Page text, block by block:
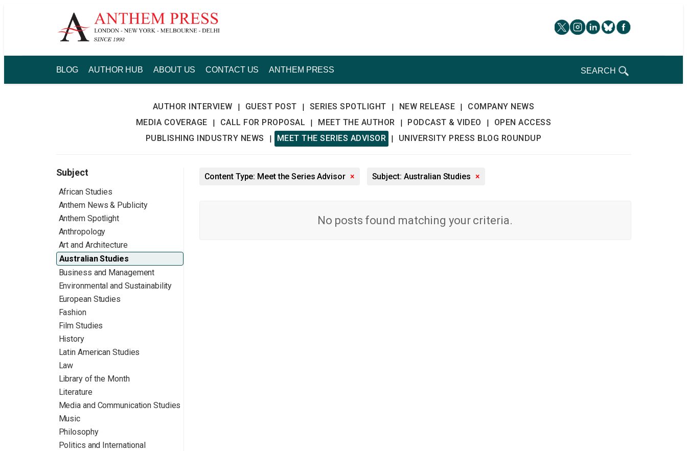
BLOG AUTHOR HUB ABOUT US CONTACT US ANTHEM PRESS SEARCH
AUTHOR INTERVIEW | GUEST POST | SERIES SPOTLIGHT | NEW RELEASE |
COMPANY NEWS
MEDIA COVERAGE
| CALL FOR PROPOSAL | MEET THE AUTHOR | PODCAST & VIDEO |
OPEN ACCESS
PUBLISHING INDUSTRY NEWS
| MEET THE SERIES ADVISOR | UNIVERSITY PRESS BLOG ROUNDUP
Subject
African Studies
Anthem News & Publicity
Anthem Spotlight
Anthropology
Art and Architecture
Australian Studies
Business and Management
Environmental and Sustainability
European Studies
Fashion
Film Studies
History
Latin American Studies
Law
Library of the Month
Literature
Media and Communication Studies
Music
Philosophy
Politics and International
Content Type: Meet the Series Advisor × Subject: Australian Studies ×
No posts found matching your criteria.